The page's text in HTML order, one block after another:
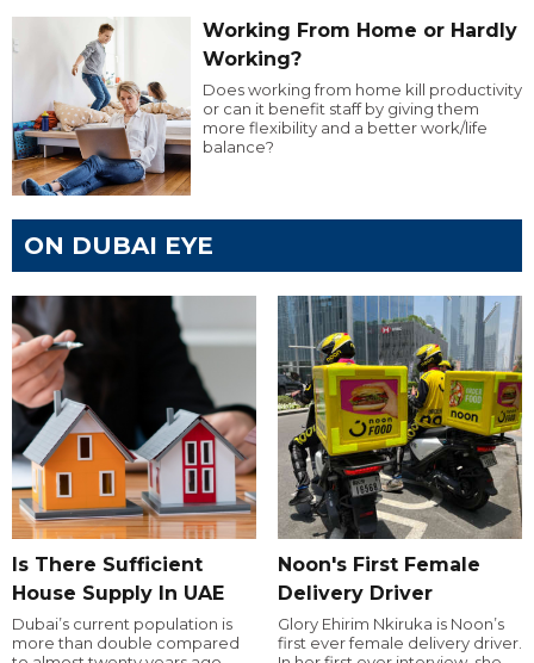
Working From Home or Hardly
Working?
Does working from home kill productivity
or can it benefit staff by giving them
more flexibility and a better work/life
balance?
ON DUBAI EYE
Is There Sufficient
House Supply In UAE
Dubai’s current population is
more than double compared
Noon's First Female
Delivery Driver
Glory Ehirim Nkiruka is Noon’s
first ever female delivery driver.